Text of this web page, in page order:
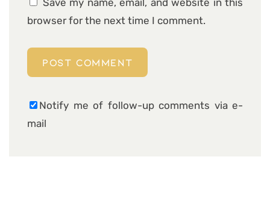
Save my name, email, and website in this
browser for the next time I comment.
Notify me of follow-up comments via e-
mail